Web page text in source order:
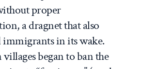
proper
a dragnet that also
immigrants in its wake.
villages began to ban the